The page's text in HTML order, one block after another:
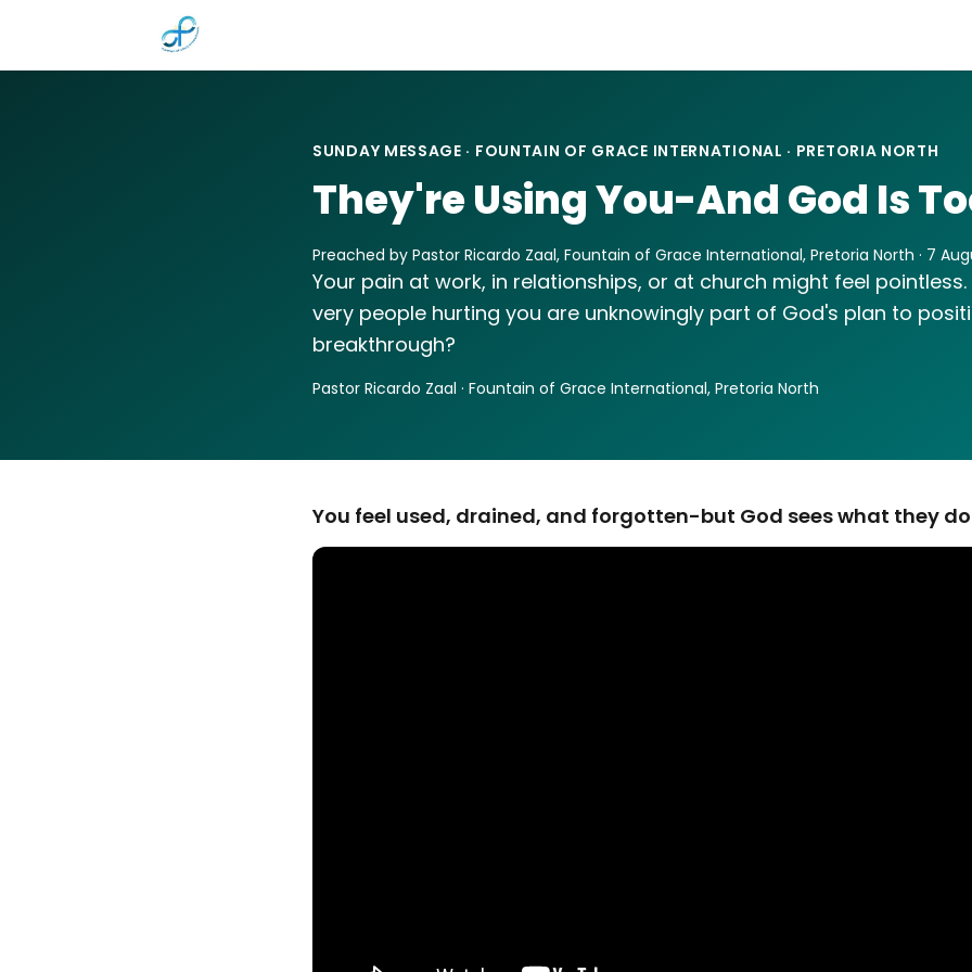
SUNDAY MESSAGE · FOUNTAIN OF GRACE INTERNATIONAL · PRETORIA NORTH
They're Using You-And God Is
Preached by Pastor Ricardo Zaal, Fountain of Grace International, Pretoria North · 7
Your pain at work, in relationships, or at church might feel
very people hurting you are unknowingly part of God's plan to
breakthrough?
Pastor Ricardo Zaal · Fountain of Grace International, Pretoria North
You feel used, drained, and forgotten-but God sees what they